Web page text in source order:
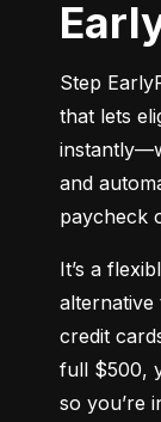
Step
that lets
and
paycheck
It’s a
credit
full $500,
so you’re